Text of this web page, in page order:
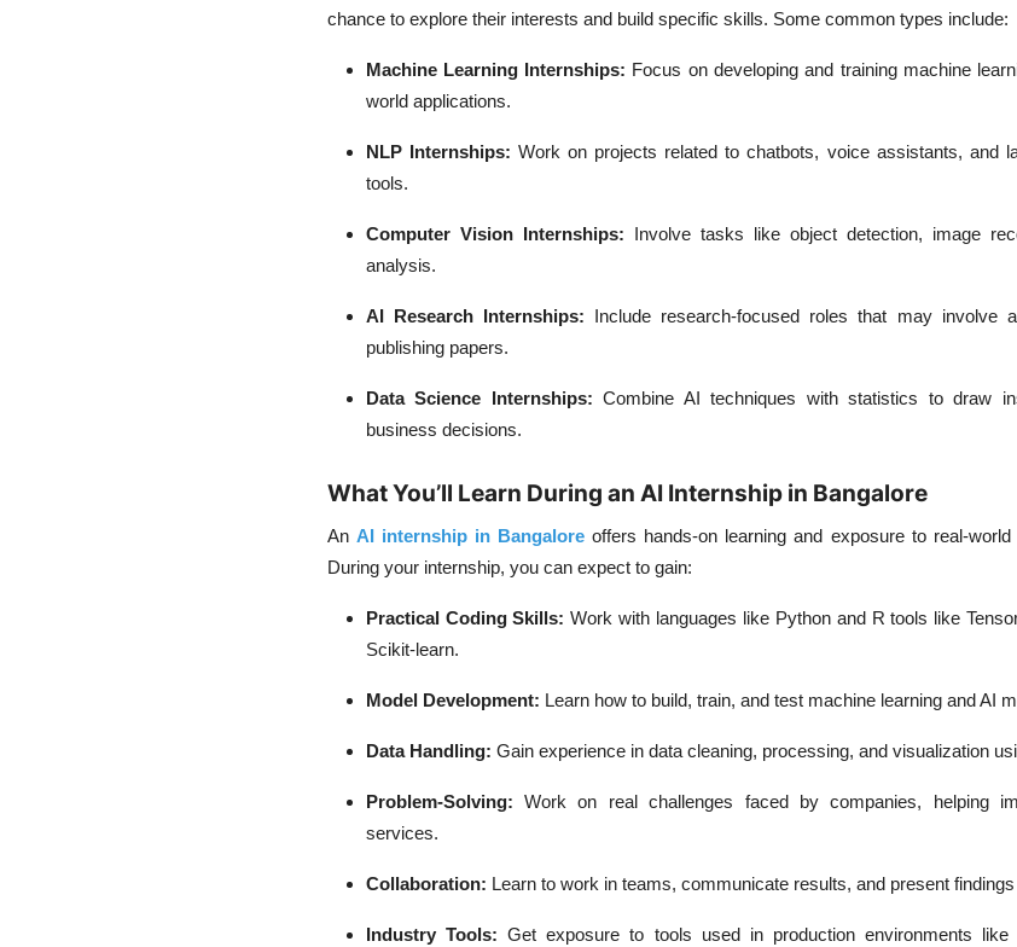
chance to explore their interests and build specific skills. Some common types include:
Machine Learning Internships: Focus on developing and training machine
world applications.
NLP Internships: Work on projects related to chatbots, voice assistants, and
tools.
Computer Vision Internships: Involve tasks like object detection, image
analysis.
AI Research Internships: Include research-focused roles that may involve
publishing papers.
Data Science Internships: Combine AI techniques with statistics to draw
business decisions.
What You’ll Learn During an AI Internship in Bangalore
An AI internship in Bangalore offers hands-on learning and exposure to real-
During your internship, you can expect to gain:
Practical Coding Skills: Work with languages like Python and R tools like
Scikit-learn.
Model Development: Learn how to build, train, and test machine learning and AI
Data Handling: Gain experience in data cleaning, processing, and visualization
Problem-Solving: Work on real challenges faced by companies, helping
services.
Collaboration: Learn to work in teams, communicate results, and present
Industry Tools: Get exposure to tools used in production environments